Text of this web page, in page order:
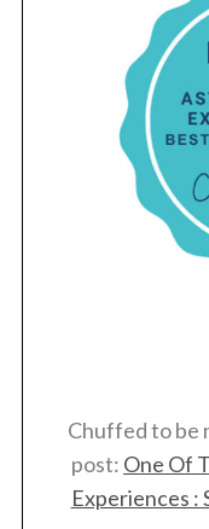
Chuffed to be
post: One Of
Experiences :